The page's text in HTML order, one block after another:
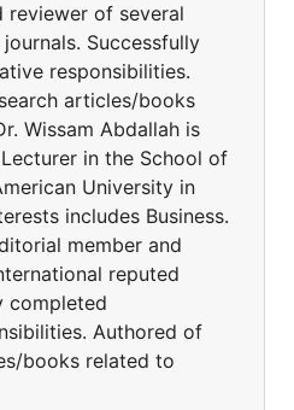
reviewer of several
Successfully
responsibilities.
articles/books
Wissam Abdallah is
in the School of
University in
includes Business.
member and
reputed
completed
Authored of
books related to